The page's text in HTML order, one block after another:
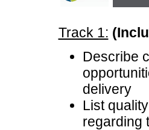
Track 1:
Describe
delivery
List
regarding